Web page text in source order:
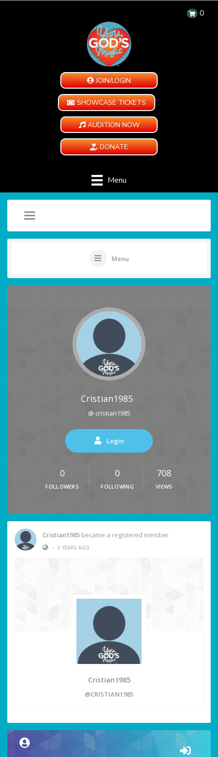
0
JOIN/LOGIN
SHOWCASE TICKETS
AUDITION NOW
DONATE
Menu
Menu
Cristian1985
@ cristian1985
Login
0
FOLLOWERS
0
FOLLOWING
708
VIEWS
Cristian1985 became a registered member
• 3 YEARS AGO
Cristian1985
@CRISTIAN1985